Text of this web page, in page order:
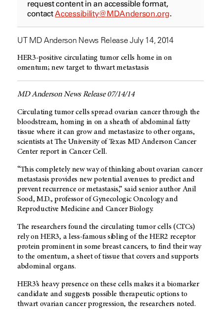
request content in an accessible format,
contactAccessibility@MDAnderson.org.
UT MD Anderson News Release July 14, 2014
HER3-positive circulating tumor cells home in on
omentum; new target to thwart metastasis
MD Anderson News Release 07/14/14
Circulating tumor cells spread ovarian cancer through the
bloodstream, homing in on a sheath of abdominal fatty
tissue where it can grow and metastasize to other organs,
scientists at The University of Texas MD Anderson Cancer
Center report in Cancer Cell.
“This completely new way of thinking about ovarian cancer
metastasis provides new potential avenues to predict and
prevent recurrence or metastasis,” said senior author Anil
Sood, M.D., professor of Gynecologic Oncology and
Reproductive Medicine and Cancer Biology.
The researchers found the circulating tumor cells (CTCs)
rely on HER3, a less-famous sibling of the HER2 receptor
protein prominent in some breast cancers, to find their way
to the omentum, a sheet of tissue that covers and supports
abdominal organs.
HER3’s heavy presence on these cells makes it a biomarker
candidate and suggests possible therapeutic options to
thwart ovarian cancer progression, the researchers noted.